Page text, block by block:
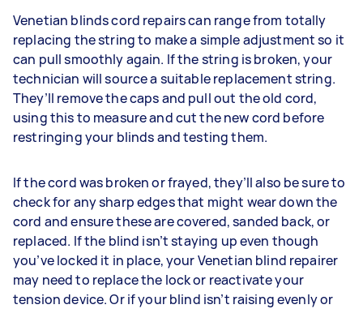
Venetian blinds cord repairs can range from totally
replacing the string to make a simple adjustment so it
can pull smoothly again. If the string is broken, your
technician will source a suitable replacement string.
They’ll remove the caps and pull out the old cord,
using this to measure and cut the new cord before
restringing your blinds and testing them.
If the cord was broken or frayed, they’ll also be sure to
check for any sharp edges that might wear down the
cord and ensure these are covered, sanded back, or
replaced. If the blind isn’t staying up even though
you’ve locked it in place, your Venetian blind repairer
may need to replace the lock or reactivate your
tension device. Or if your blind isn’t raising evenly or